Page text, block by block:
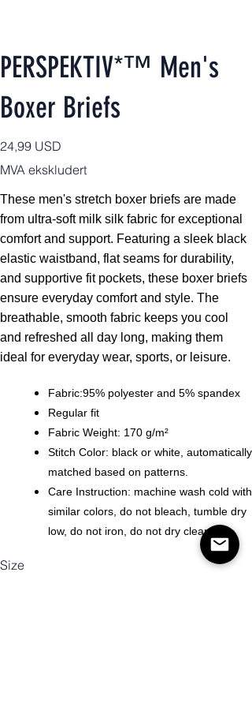
PERSPEKTIV*™️ Men's
Boxer Briefs
Pris
24,99 USD
MVA ekskludert
These men's stretch boxer briefs are made
from ultra-soft milk silk fabric for exceptional
comfort and support. Featuring a sleek black
elastic waistband, flat seams for durability,
and supportive fit pockets, these boxer briefs
ensure everyday comfort and style. The
breathable, smooth fabric keeps you cool
and refreshed all day long, making them
ideal for everyday wear, sports, or leisure.
Fabric:95% polyester and 5% spandex
Regular fit
Fabric Weight: 170 g/m²
Stitch Color: black or white, automatically
matched based on patterns.
Care Instruction: machine wash cold with
similar colors, do not bleach, tumble dry
low, do not iron, do not dry clean.
Size